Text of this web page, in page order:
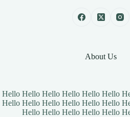
About Us
Hello Hello Hello Hello Hello Hello
Hello Hello Hello Hello Hello Hello
Hello Hello Hello Hello Hello